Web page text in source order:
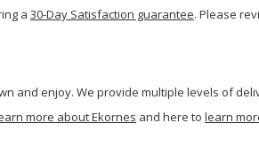
a 30-Day Satisfaction guarantee. Please
and enjoy. We provide multiple levels of
more about Ekornes and here to learn